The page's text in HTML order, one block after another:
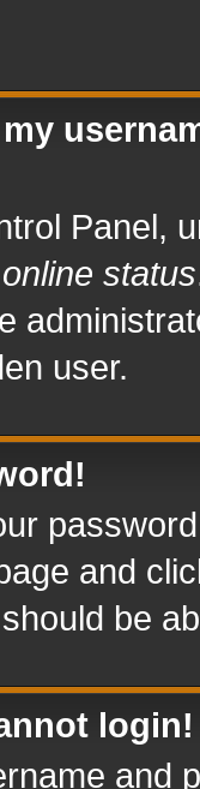
Panel,
status
user.
and
be
login!
and